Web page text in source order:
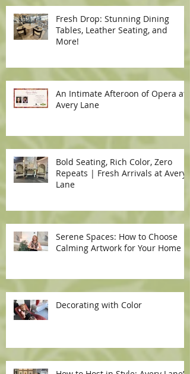
Fresh Drop: Stunning Dining
Tables, Leather Seating, and
More!
An Intimate Afteroon of Opera at
Avery Lane
Bold Seating, Rich Color, Zero
Repeats | Fresh Arrivals at Avery
Lane
Serene Spaces: How to Choose
Calming Artwork for Your Home
Decorating with Color